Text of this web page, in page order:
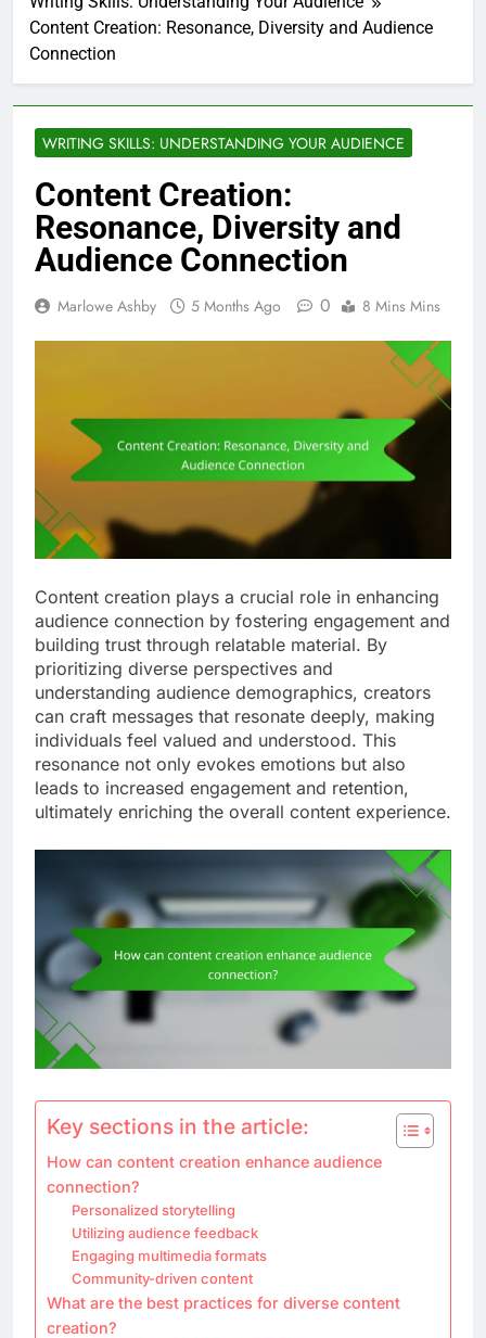
Content Creation: Resonance, Diversity and Audience
Connection
WRITING SKILLS: UNDERSTANDING YOUR AUDIENCE
Content Creation:
Resonance, Diversity and
Audience Connection
Marlowe Ashby 5 Months Ago 0 8 Mins Mins
Content creation plays a crucial role in enhancing
audience connection by fostering engagement and
building trust through relatable material. By
prioritizing diverse perspectives and
understanding audience demographics, creators
can craft messages that resonate deeply, making
individuals feel valued and understood. This
resonance not only evokes emotions but also
leads to increased engagement and retention,
ultimately enriching the overall content experience.
Key sections in the article:
How can content creation enhance audience
connection?
Personalized storytelling
Utilizing audience feedback
Engaging multimedia formats
Community-driven content
What are the best practices for diverse content
creation?